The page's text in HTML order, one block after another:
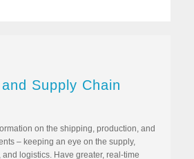
Supply Chain
on the shipping, production, and
– keeping an eye on the supply,
logistics. Have greater, real-time